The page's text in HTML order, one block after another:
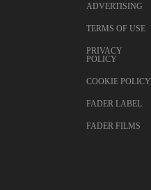
ADVERTISING
TERMS OF USE
PRIVACY
POLICY
COOKIE POLICY
FADER LABEL
FADER FILMS